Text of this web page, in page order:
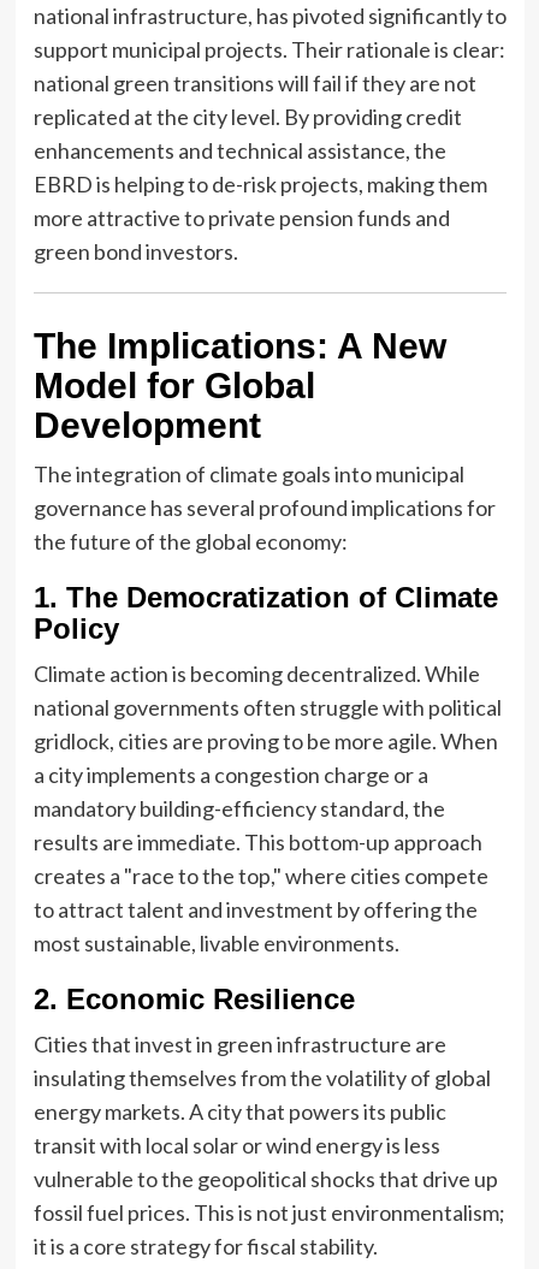
national infrastructure, has pivoted significantly to
support municipal projects. Their rationale is clear:
national green transitions will fail if they are not
replicated at the city level. By providing credit
enhancements and technical assistance, the
EBRD is helping to de-risk projects, making them
more attractive to private pension funds and
green bond investors.
The Implications: A New
Model for Global
Development
The integration of climate goals into municipal
governance has several profound implications for
the future of the global economy:
1. The Democratization of Climate
Policy
Climate action is becoming decentralized. While
national governments often struggle with political
gridlock, cities are proving to be more agile. When
a city implements a congestion charge or a
mandatory building-efficiency standard, the
results are immediate. This bottom-up approach
creates a "race to the top," where cities compete
to attract talent and investment by offering the
most sustainable, livable environments.
2. Economic Resilience
Cities that invest in green infrastructure are
insulating themselves from the volatility of global
energy markets. A city that powers its public
transit with local solar or wind energy is less
vulnerable to the geopolitical shocks that drive up
fossil fuel prices. This is not just environmentalism;
it is a core strategy for fiscal stability.